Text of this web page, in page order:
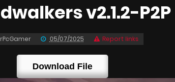
v2.1.2-P2P
05/07/2025 Report links
Download File